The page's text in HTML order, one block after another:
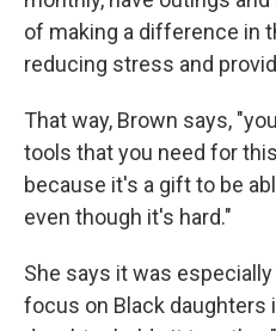
of making a difference in
reducing stress and
That way, Brown says,
tools that you need for
because it's a gift to be
even though it's hard."
She says it was
focus on Black daughters